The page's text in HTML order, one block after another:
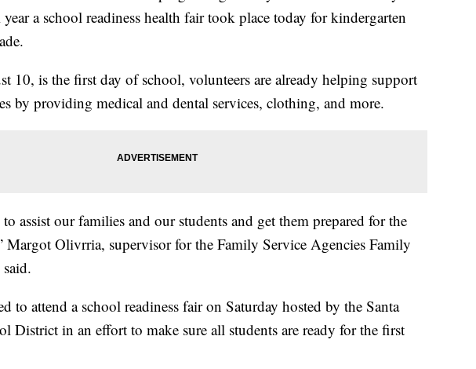
a school readiness health fair took place today for kindergarten
10, is the first day of school, volunteers are already helping support
by providing medical and dental services, clothing, and more.
to assist our families and our students and get them prepared for the
Margot Olivrria, supervisor for the Family Service Agencies Family
to attend a school readiness fair on Saturday hosted by the Santa
District in an effort to make sure all students are ready for the first